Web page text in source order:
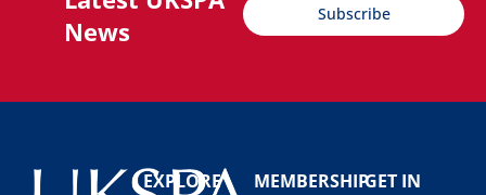
News
Subscribe
EXPLORE
MEMBERSHIPGET IN